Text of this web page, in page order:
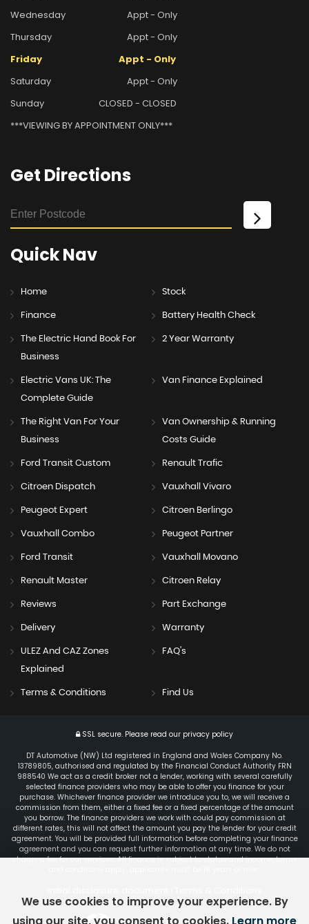
Wednesday
Appt - Only
Thursday
Appt - Only
Friday
Appt - Only
Saturday
Appt - Only
Sunday
CLOSED - CLOSED
***VIEWING BY APPOINTMENT ONLY***
Get Directions
QuickNav
Home Stock
Finance Battery Health Check
The Electric Hand Book For
Business
2 Year Warranty
Electric Vans UK: The
Complete Guide
Van Finance Explained
The Right Van For Your
Business
Van Ownership & Running
Costs Guide
Ford Transit Custom Renault Trafic
Citroen Dispatch Vauxhall Vivaro
Peugeot Expert Citroen Berlingo
Vauxhall Combo Peugeot Partner
Ford Transit Vauxhall Movano
Renault Master Citroen Relay
Reviews Part Exchange
Delivery Warranty
ULEZ And CAZ Zones
Explained
FAQ's
Terms & Conditions Find Us
SSL secure. Please read our privacy policy
DT Automotive (NW) Ltd registered in England and Wales Company No.
13789805, authorised and regulated by the Financial Conduct Authority FRN
988540 We act as a credit broker not a lender, working with several carefully
selected finance providers who may be able to offer you finance for your
purchase. Whichever finance provider we introduce you to, we will receive a
commission from them, either a fixed fee or a fixed percentage of the amount
you borrow. The finance providers we work with could pay commission at
different rates, this will not affect the amount you pay the lender for your credit
agreement. You will be provided full information before completing your finance
agreement and you can request further information at any time. We do not
charge a fee for our services. All finance is subject to status and income, terms
We use cookies to improve your experience. By